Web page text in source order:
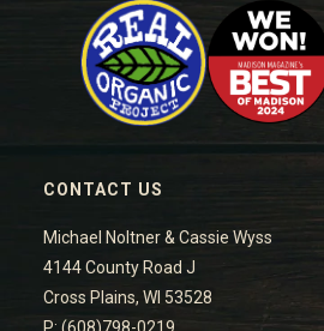
CONTACT US
Michael Noltner & Cassie Wyss
4144 County Road J
Cross Plains, WI 53528
P: (608)798-0219